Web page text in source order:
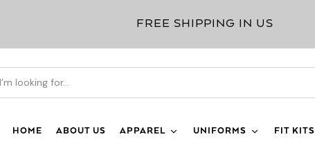
FREE SHIPPING IN US
HOME ABOUT US APPAREL UNIFORMS FIT KITS